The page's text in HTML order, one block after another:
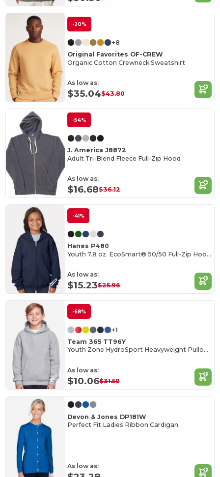
-20%
+8
Original Favorites OF-CREW
Organic Cotton Crewneck Sweatshirt
As low as:
$35.04$43.80
-54%
J. America J8872
Adult Tri-Blend Fleece Full-Zip Hood
As low as:
$16.68$36.12
-41%
Hanes P480
Youth 7.8 oz. EcoSmart® 50/50 Full-Zip Hooded Sweatshirt
As low as:
$15.23$25.96
-68%
+1
Team 365 TT96Y
Youth Zone HydroSport Heavyweight Pullover Hooded Sweatshirt
As low as:
$10.06$31.50
Devon & Jones DP181W
Perfect Fit Ladies Ribbon Cardigan
As low as: